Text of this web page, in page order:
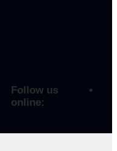
Follow us
online: